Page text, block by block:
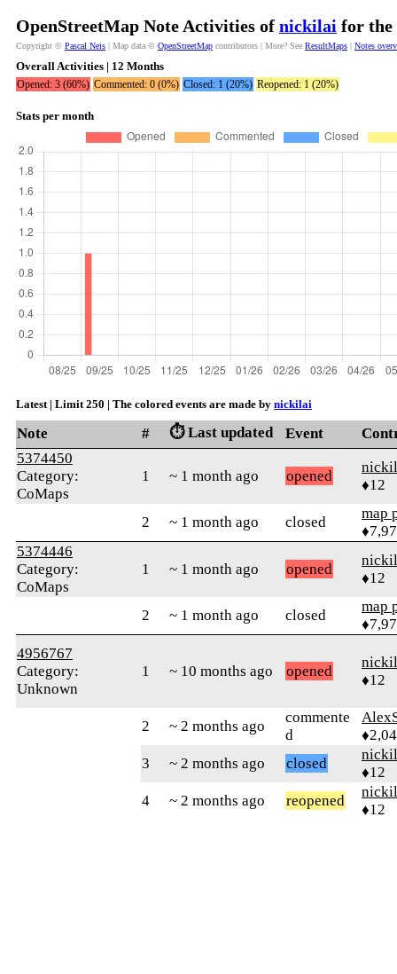
OpenStreetMap Note Activities of nickilai for the
Copyright © Pascal Neis | Map data © OpenStreetMap contributors | More? See ResultMaps | Notes
Overall Activities | 12 Months
Opened: 3 (60%) Commented: 0 (0%) Closed: 1 (20%) Reopened: 1 (20%)
Stats per month
Latest | Limit 250 | The colored events are made by nickilai
Note # ⏱️ Last updated Event
5374450
Category:
CoMaps
1 ~ 1 month ago opened
♦12
2 ~ 1 month ago closed
map
5374446
Category:
CoMaps
1 ~ 1 month ago opened
♦12
2 ~ 1 month ago closed
map
4956767
Category:
Unknown
1 ~ 10 months ago opened
♦12
2 ~ 2 months ago
commente
d
3
~ 2 months ago closed
♦12
4
~ 2 months ago reopened
♦12